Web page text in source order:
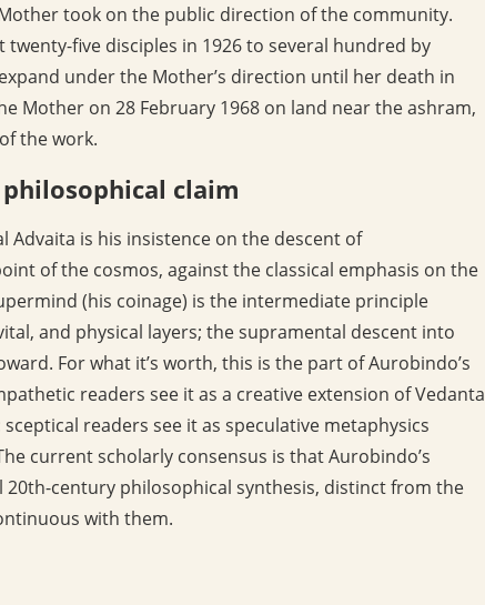
took on the public direction of the community.
five disciples in 1926 to several hundred by
under the Mother’s direction until her death in
Mother on 28 February 1968 on land near the ashram,
the work.
claim
is his insistence on the descent of
of the cosmos, against the classical emphasis on the
(his coinage) is the intermediate principle
and physical layers; the supramental descent into
For what it’s worth, this is the part of Aurobindo’s
readers see it as a creative extension of Vedanta
readers see it as speculative metaphysics
current scholarly consensus is that Aurobindo’s
century philosophical synthesis, distinct from the
with them.